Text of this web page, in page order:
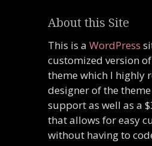
About this Site
This is a WordPress
customized version
theme which I highly
designer of the
support as well as a
that allows for easy
without having to